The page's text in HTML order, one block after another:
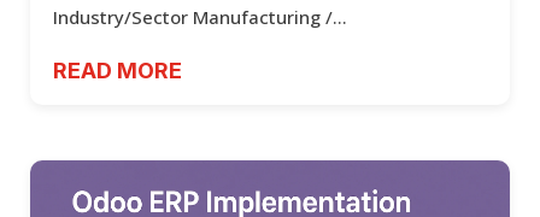
Industry/Sector Manufacturing /...
READ MORE